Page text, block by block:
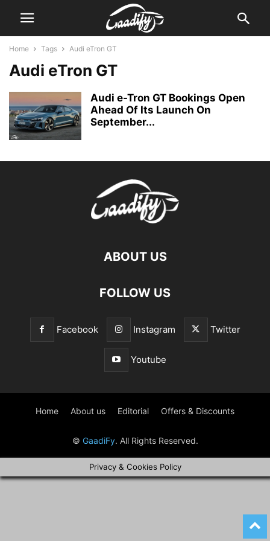
Home Tags Audi eTron GT
Audi eTron GT
Audi e-Tron GT Bookings Open
Ahead Of Its Launch On
September...
ABOUT US
FOLLOW US
Facebook Instagram Twitter
Youtube
Home About us Editorial Offers & Discounts
© GaadiFy. All Rights Reserved.
Privacy & Cookies Policy